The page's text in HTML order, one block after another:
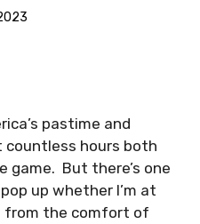
pastime and
countless hours both
game. But there’s one
up whether I’m at
from the comfort of